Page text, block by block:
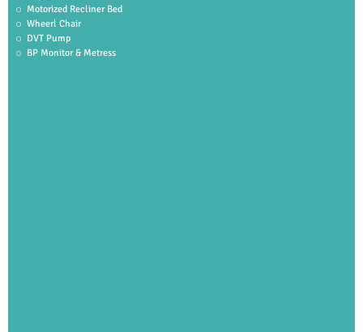
Motorized Recliner Bed
Wheerl Chair
DVT Pump
BP Monitor & Metress